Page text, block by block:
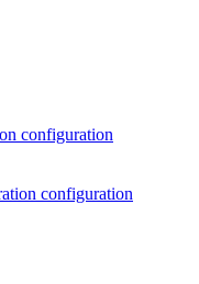
configuration
configuration